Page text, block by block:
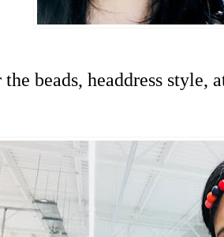
beads, headdress style,